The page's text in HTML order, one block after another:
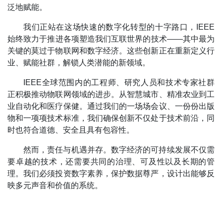
泛地赋能。
我们正站在这场快速的数字化转型的十字路口，IEEE
始终致力于推进各项塑造我们互联世界的技术——其中最为
关键的莫过于物联网和数字经济。这些创新正在重新定义行
业、赋能社群，解锁人类潜能的新领域。
IEEE全球范围内的工程师、研究人员和技术专家社群
正积极推动物联网领域的进步。从智慧城市、精准农业到工
业自动化和医疗保健。通过我们的一场场会议、一份份出版
物和一项项技术标准，我们确保创新不仅处于技术前沿，同
时也符合道德、安全且具有包容性。
然而，责任与机遇并存。数字经济的可持续发展不仅需
要卓越的技术，还需要共同的治理、可及性以及长期的管
理。我们必须投资数字素养，保护数据尊严，设计出能够反
映多元声音和价值的系统。